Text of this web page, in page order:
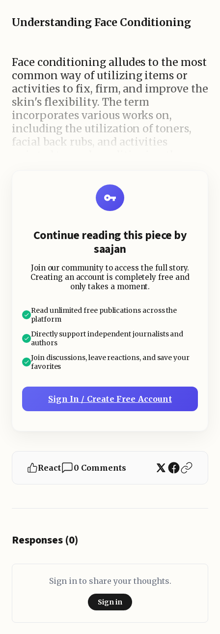
Understanding Face Conditioning
Face conditioning alludes to the most
common way of utilizing items or
activities to fix, firm, and improve the
skin's flexibility. The term
incorporates various works on,
including the utilization of toners,
facial back rubs, and activities
While conventional toners are fluid
based items intended to purify the
care includes substantially more. It
centers around further developing
dissemination, lessening puffiness,
and giving the skin a characteristic
Continue reading this piece by
saajan
Join our community to access the full story.
Creating an account is completely free and
only takes a moment.
Read unlimited free publications across the
platform
Directly support independent journalists and
authors
Join discussions, leave reactions, and save your
favorites
Sign In / Create Free Account
React 0 Comments
Responses (0)
Sign in to share your thoughts.
Sign in